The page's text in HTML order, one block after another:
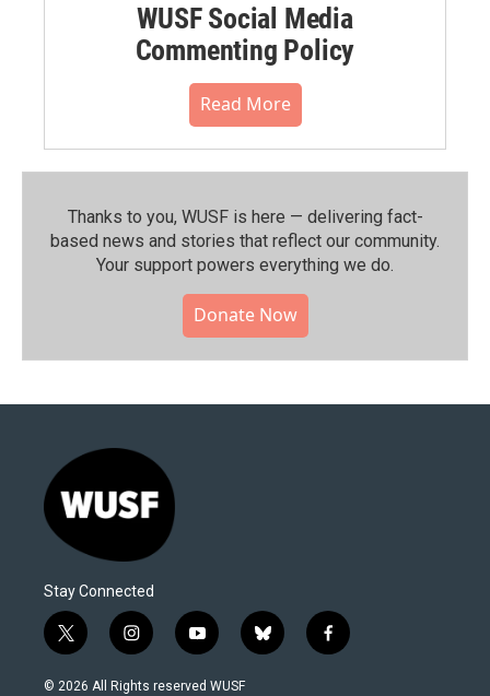
WUSF Social Media
Commenting Policy
Read More
Thanks to you, WUSF is here — delivering fact-
based news and stories that reflect our community.⁠
Your support powers everything we do.
Donate Now
Stay Connected
t
w
i
i
n
s
y
o
u
b
l
f
a
© 2026 All Rights reserved WUSF